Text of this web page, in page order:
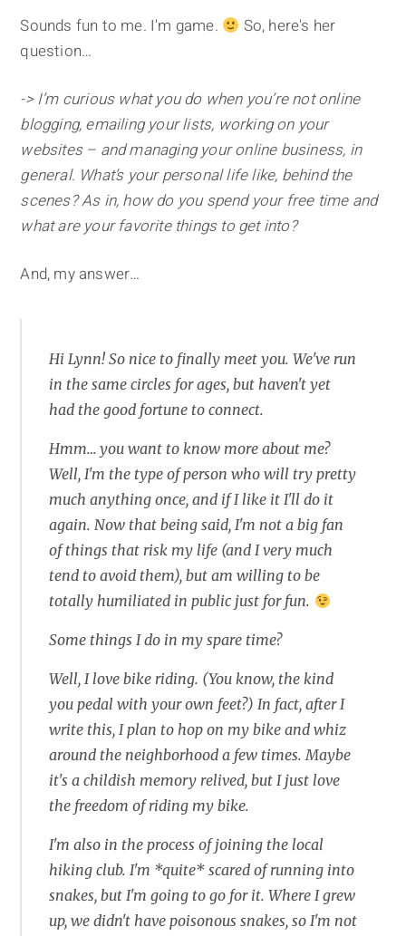
Sounds fun to me. I'm game.
So, here's her
question…
-> I’m curious what you do when you’re not online
blogging, emailing your lists, working on your
websites – and managing your online business, in
general. What’s your personal life like, behind the
scenes? As in, how do you spend your free time and
what are your favorite things to get into?
And, my answer…
Hi Lynn! So nice to finally meet you. We've run
in the same circles for ages, but haven't yet
had the good fortune to connect.
Hmm… you want to know more about me?
Well, I'm the type of person who will try pretty
much anything once, and if I like it I'll do it
again. Now that being said, I'm not a big fan
of things that risk my life (and I very much
tend to avoid them), but am willing to be
totally humiliated in public just for fun.
Some things I do in my spare time?
Well, I love bike riding. (You know, the kind
you pedal with your own feet?) In fact, after I
write this, I plan to hop on my bike and whiz
around the neighborhood a few times. Maybe
it's a childish memory relived, but I just love
the freedom of riding my bike.
I'm also in the process of joining the local
hiking club. I'm *quite* scared of running into
snakes, but I'm going to go for it. Where I grew
up, we didn't have poisonous snakes, so I'm not